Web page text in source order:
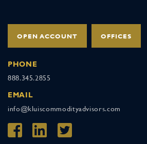
OPEN ACCOUNT OFFICES
PHONE
888.345.2855
EMAIL
info@kluiscommodityadvisors.com